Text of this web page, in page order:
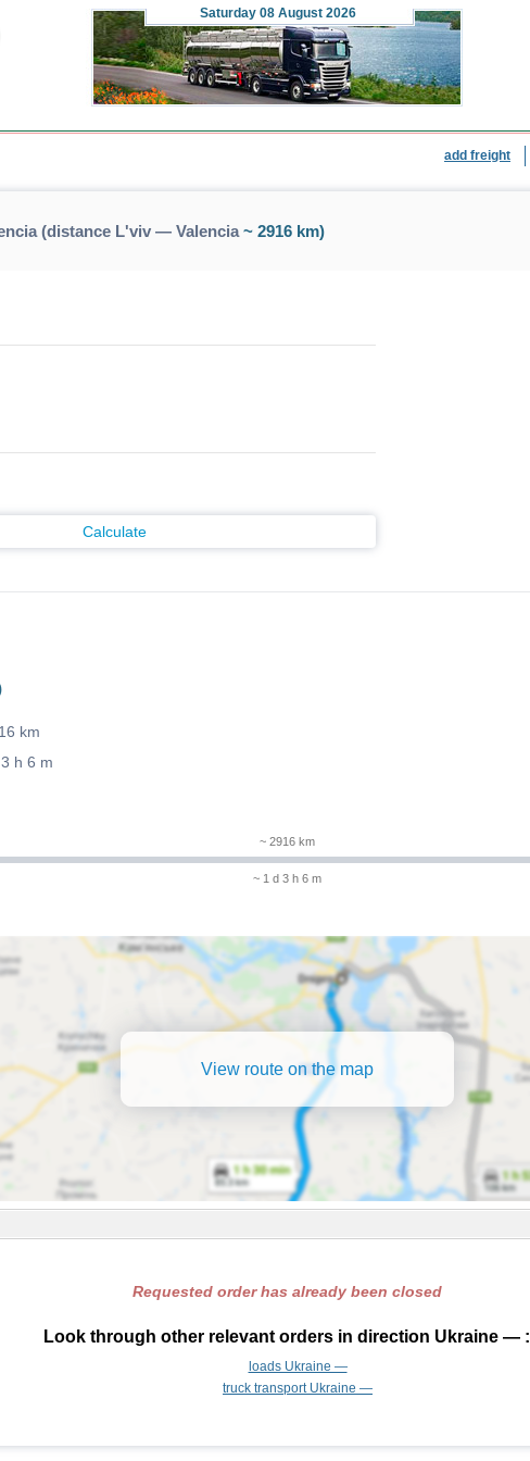
Saturday 08 August 2026
add freight
(distance L'viv — Valencia~ 2916 km)
Calculate
km
h 6 m
~ 2916 km
~ 1 d 3 h 6 m
View route on the map
Requested order has already been closed
Look through other relevant orders in direction Ukraine — :
loads Ukraine —
truck transport Ukraine —